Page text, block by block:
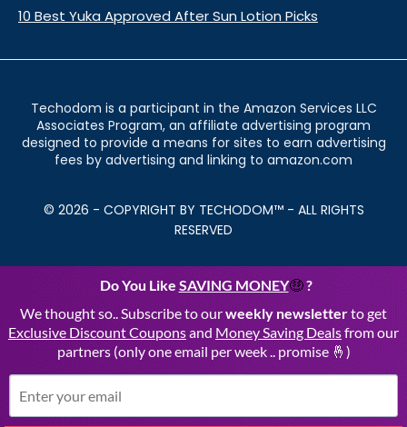
10 Best Yuka Approved After Sun Lotion Picks
Techodom is a participant in the Amazon Services LLC
Associates Program, an affiliate advertising program
designed to provide a means for sites to earn advertising
fees by advertising and linking to amazon.com
© 2026 - COPYRIGHT BY TECHODOM™ - ALL RIGHTS
RESERVED